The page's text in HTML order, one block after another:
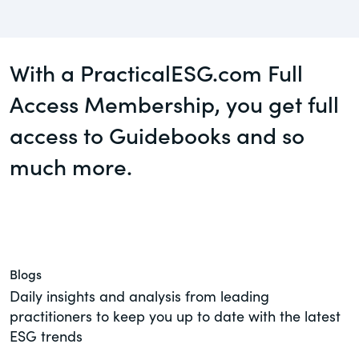
An educational service that provides
practical guidance on legal issues
involving public and private mergers &
acquisitions, joint ventures, private equity
– and much more.
Section16.net
Widely recognized as the premier online
research platform providing practical
Investors
New Subject Area2
NEw Topic test
Social
View All Blog Posts
With a PracticalESG.com Full
Access Membership, you get full
access to Guidebooks and so
much more.
Blogs
Daily insights and analysis from leading
practitioners to keep you up to date with the latest
ESG trends